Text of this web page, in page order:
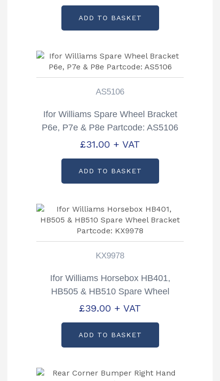
ADD TO BASKET
AS5106
Ifor Williams Spare Wheel Bracket
P6e, P7e & P8e Partcode: AS5106
£31.00 + VAT
ADD TO BASKET
KX9978
Ifor Williams Horsebox HB401,
HB505 & HB510 Spare Wheel
Bracket Partcode: KX9978
£39.00 + VAT
ADD TO BASKET